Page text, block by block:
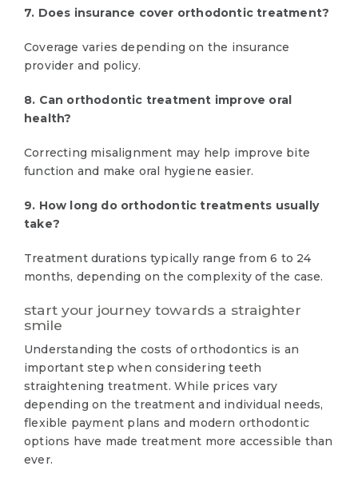
7. Does insurance cover orthodontic treatment?
Coverage varies depending on the insurance
provider and policy.
8. Can orthodontic treatment improve oral
health?
Correcting misalignment may help improve bite
function and make oral hygiene easier.
9. How long do orthodontic treatments usually
take?
Treatment durations typically range from 6 to 24
months, depending on the complexity of the case.
start your journey towards a straighter
smile
Understanding the costs of orthodontics is an
important step when considering teeth
straightening treatment. While prices vary
depending on the treatment and individual needs,
flexible payment plans and modern orthodontic
options have made treatment more accessible than
ever.